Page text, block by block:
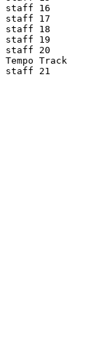
staff 16
staff 17
staff 18
staff 19
staff 20
Tempo Track
staff 21